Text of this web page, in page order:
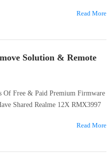
Read More
Solution & Remote
Free & Paid Premium Firmware
Shared Realme 12X RMX3997
Read More